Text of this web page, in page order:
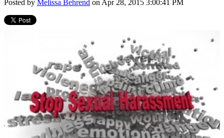
Posted by Melissa Behrend on Apr 28, 2015 3:00:41 PM